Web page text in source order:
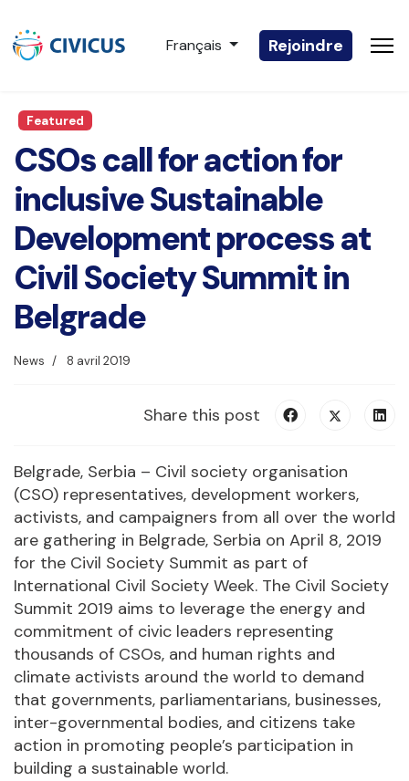
Sélectionnez votre langue
Français Rejoindre
Featured
CSOs call for action for
inclusive Sustainable
Development process at
Civil Society Summit in
Belgrade
News 8 avril 2019
Share this post
Belgrade, Serbia – Civil society organisation
(CSO) representatives, development workers,
activists, and campaigners from all over the world
are gathering in Belgrade, Serbia on April 8, 2019
for the Civil Society Summit as part of
International Civil Society Week. The Civil Society
Summit 2019 aims to leverage the energy and
commitment of civic leaders representing
thousands of CSOs, and human rights and
climate activists around the world to demand
that governments, parliamentarians, businesses,
inter-governmental bodies, and citizens take
action in promoting people’s participation in
building a sustainable world.